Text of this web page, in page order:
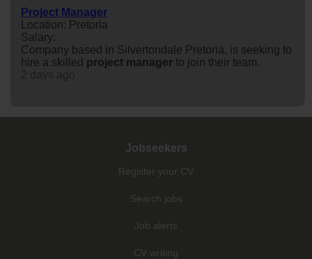
Project Manager
Location: Pretoria
Salary:
Company based in Silvertondale Pretoria, is seeking to
hire a skilled project manager to join their team.
Jobseekers
Register your CV
Search jobs
Job alerts
CV writing